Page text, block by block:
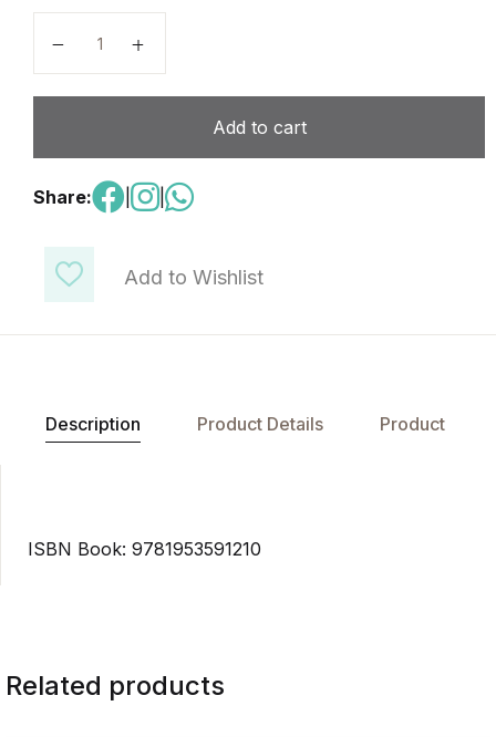
Add to Wishlist
Add to cart
Share: |
Description Product Details Product
ISBN Book: 9781953591210
Related products